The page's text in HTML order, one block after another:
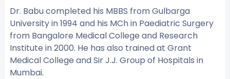
Dr. Babu completed his MBBS from Gulbarga
University in 1994 and his MCh in Paediatric Surgery
from Bangalore Medical College and Research
Institute in 2000. He has also trained at Grant
Medical College and Sir J.J. Group of Hospitals in
Mumbai.